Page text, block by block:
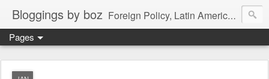
Bloggings by boz Foreign Policy, Latin America, etc.
Pages